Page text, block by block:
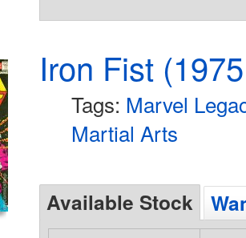
Iron Fist
Tags: Marvel
Martial Arts
Available Stock